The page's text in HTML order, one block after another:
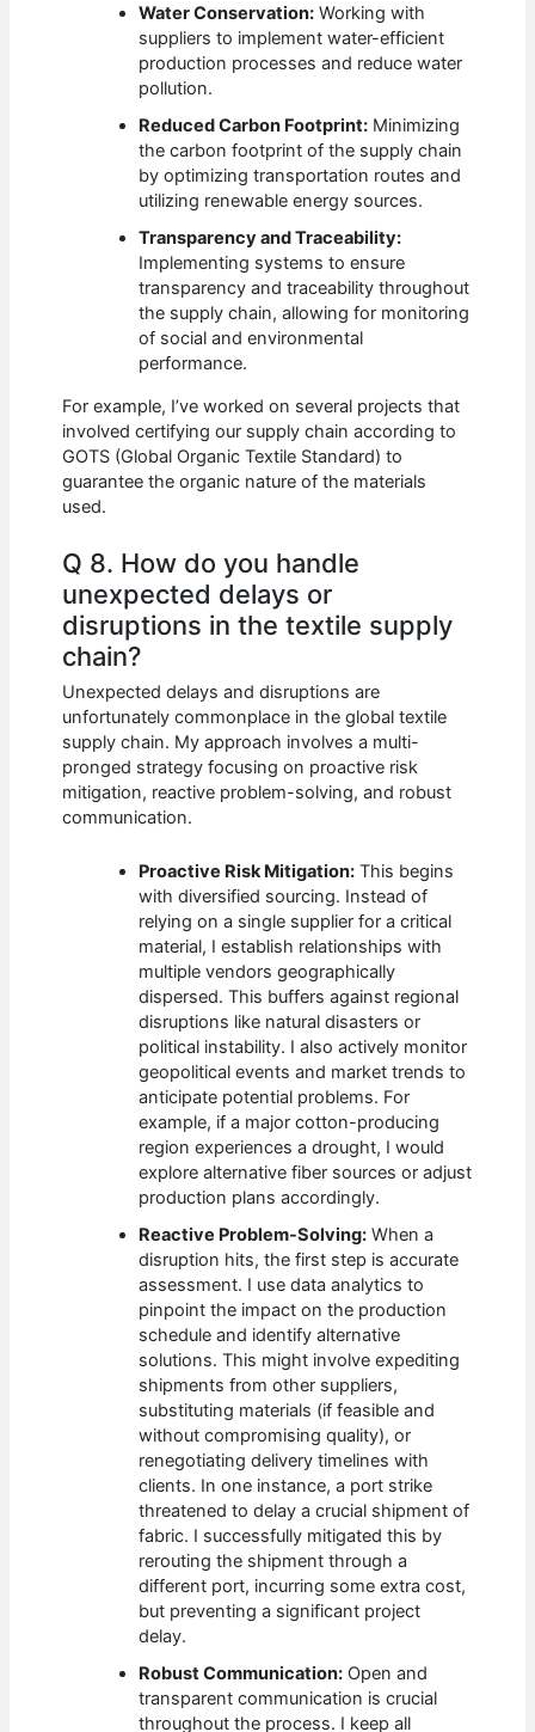
Water Conservation: Working with
suppliers to implement water-efficient
production processes and reduce water
pollution.
Reduced Carbon Footprint: Minimizing
the carbon footprint of the supply chain
by optimizing transportation routes and
utilizing renewable energy sources.
Transparency and Traceability:
Implementing systems to ensure
transparency and traceability throughout
the supply chain, allowing for monitoring
of social and environmental
performance.
For example, I’ve worked on several projects that
involved certifying our supply chain according to
GOTS (Global Organic Textile Standard) to
guarantee the organic nature of the materials
used.
Q 8. How do you handle
unexpected delays or
disruptions in the textile supply
chain?
Unexpected delays and disruptions are
unfortunately commonplace in the global textile
supply chain. My approach involves a multi-
pronged strategy focusing on proactive risk
mitigation, reactive problem-solving, and robust
communication.
Proactive Risk Mitigation: This begins
with diversified sourcing. Instead of
relying on a single supplier for a critical
material, I establish relationships with
multiple vendors geographically
dispersed. This buffers against regional
disruptions like natural disasters or
political instability. I also actively monitor
geopolitical events and market trends to
anticipate potential problems. For
example, if a major cotton-producing
region experiences a drought, I would
explore alternative fiber sources or adjust
production plans accordingly.
Reactive Problem-Solving: When a
disruption hits, the first step is accurate
assessment. I use data analytics to
pinpoint the impact on the production
schedule and identify alternative
solutions. This might involve expediting
shipments from other suppliers,
substituting materials (if feasible and
without compromising quality), or
renegotiating delivery timelines with
clients. In one instance, a port strike
threatened to delay a crucial shipment of
fabric. I successfully mitigated this by
rerouting the shipment through a
different port, incurring some extra cost,
but preventing a significant project
delay.
Robust Communication: Open and
transparent communication is crucial
throughout the process. I keep all